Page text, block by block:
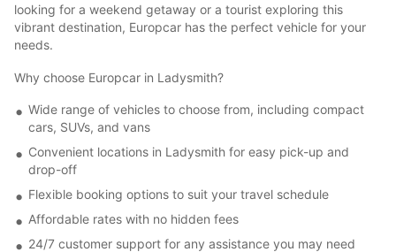
looking for a weekend getaway or a tourist exploring this
vibrant destination, Europcar has the perfect vehicle for your
needs.
Why choose Europcar in Ladysmith?
Wide range of vehicles to choose from, including compact
cars, SUVs, and vans
Convenient locations in Ladysmith for easy pick-up and
drop-off
Flexible booking options to suit your travel schedule
Affordable rates with no hidden fees
24/7 customer support for any assistance you may need